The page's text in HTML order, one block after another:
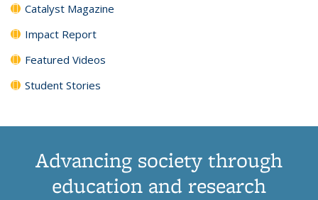
Catalyst Magazine
Impact Report
Featured Videos
Student Stories
Advancing society through
education and research